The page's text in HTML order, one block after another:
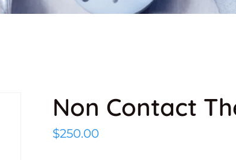
Non Contact
$250.00